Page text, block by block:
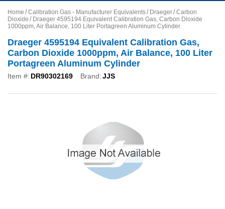
Home Calibration Gas - Manufacturer Equivalents Draeger Carbon
Dioxide
Draeger 4595194 Equivalent Calibration Gas, Carbon Dioxide
1000ppm, Air Balance, 100 Liter Portagreen Aluminum Cylinder
Draeger 4595194 Equivalent Calibration Gas,
Carbon Dioxide 1000ppm, Air Balance, 100 Liter
Portagreen Aluminum Cylinder
Item #: DR90302169 Brand:JJS